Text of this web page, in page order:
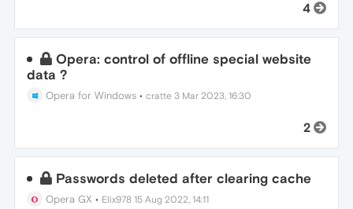
4
Opera: control of offline special website
data ?
Opera for Windows •cratte 3 Mar 2023, 16:30
2
Passwords deleted after clearing cache
Opera GX • Elix978 15 Aug 2022, 14:11